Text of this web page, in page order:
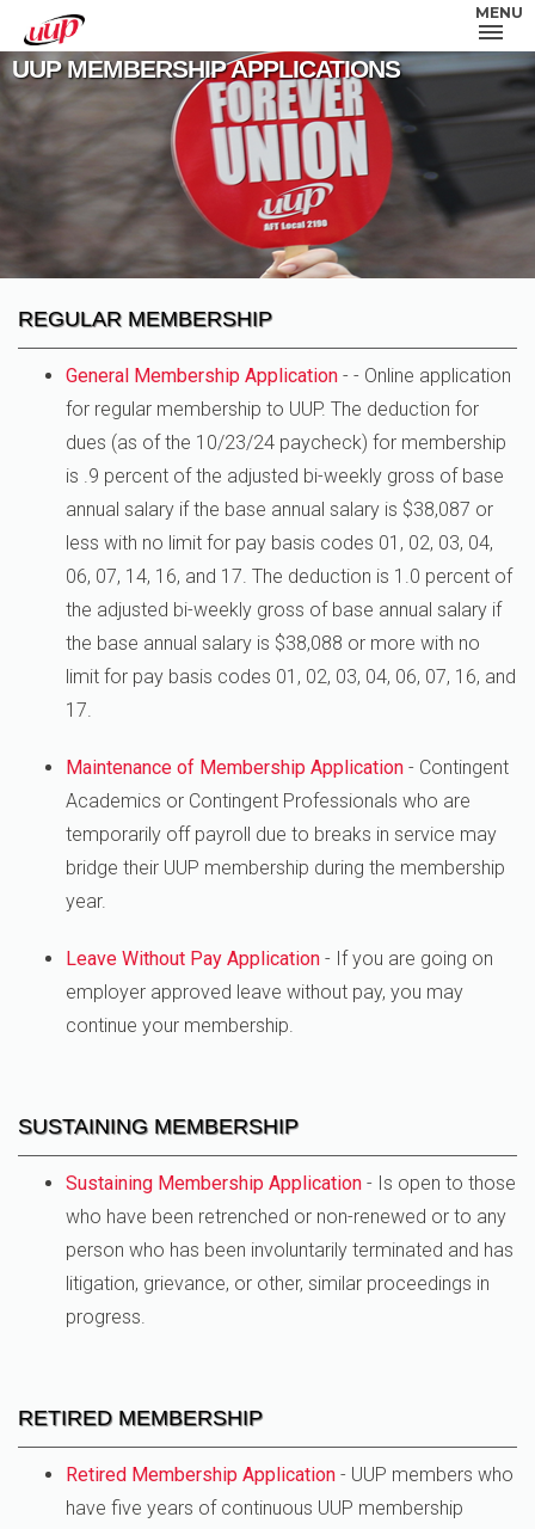
MENU
UUP MEMBERSHIP APPLICATIONS
REGULAR MEMBERSHIP
General Membership Application - - Online application
for regular membership to UUP. The deduction for
dues (as of the 10/23/24 paycheck) for membership
is .9 percent of the adjusted bi-weekly gross of base
annual salary if the base annual salary is $38,087 or
less with no limit for pay basis codes 01, 02, 03, 04,
06, 07, 14, 16, and 17. The deduction is 1.0 percent of
the adjusted bi-weekly gross of base annual salary if
the base annual salary is $38,088 or more with no
limit for pay basis codes 01, 02, 03, 04, 06, 07, 16, and
17.
Maintenance of Membership Application - Contingent
Academics or Contingent Professionals who are
temporarily off payroll due to breaks in service may
bridge their UUP membership during the membership
year.
Leave Without Pay Application - If you are going on
employer approved leave without pay, you may
continue your membership.
SUSTAINING MEMBERSHIP
Sustaining Membership Application - Is open to those
who have been retrenched or non-renewed or to any
person who has been involuntarily terminated and has
litigation, grievance, or other, similar proceedings in
progress.
RETIRED MEMBERSHIP
Retired Membership Application - UUP members who
have five years of continuous UUP membership